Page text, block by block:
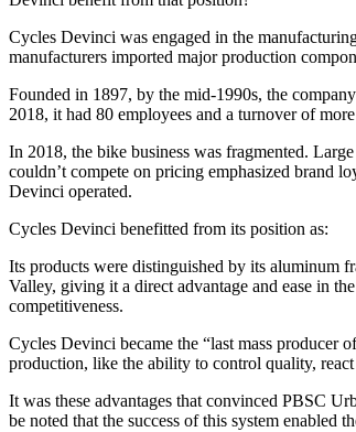
Cycles Devinci was engaged in the
manufacturers imported major production
Founded in 1897, by the mid-1990s, the
2018, it had 80 employees and a turnover of
In 2018, the bike business was fragmented.
couldn’t compete on pricing emphasized brand
Devinci operated.
Cycles Devinci benefitted from its position as:
Its products were distinguished by its aluminum
Valley, giving it a direct advantage and ease in
competitiveness.
Cycles Devinci became the “last mass producer
production, like the ability to control quality,
It was these advantages that convinced PBSC
be noted that the success of this system enabled